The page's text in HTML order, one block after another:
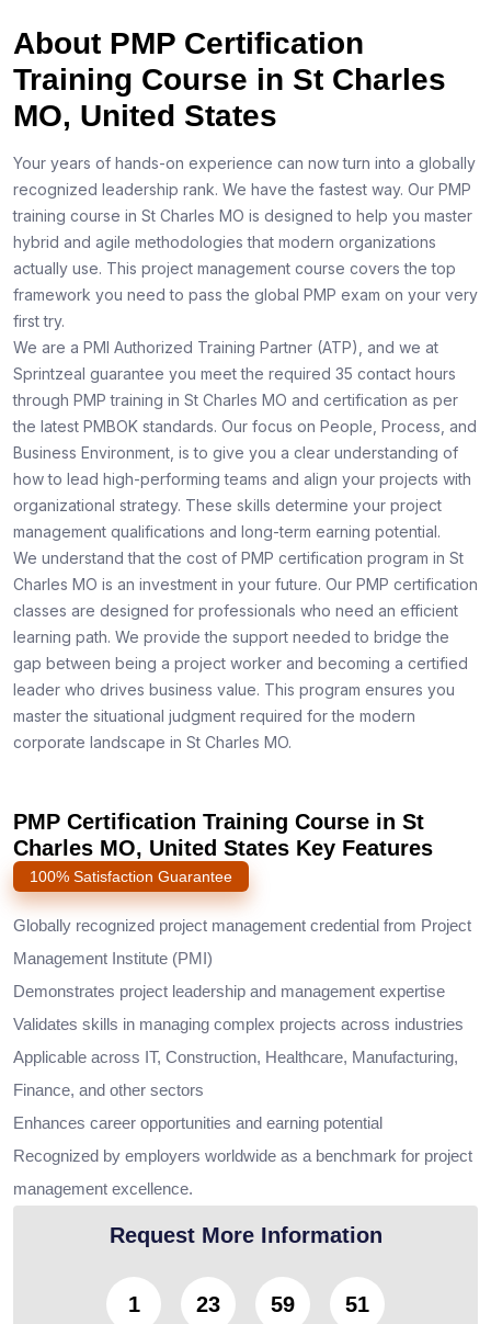
About PMP Certification
Training Course in St Charles
MO, United States
Your years of hands-on experience can now turn into a globally
recognized leadership rank. We have the fastest way. Our PMP
training course in St Charles MO is designed to help you master
hybrid and agile methodologies that modern organizations
actually use. This project management course covers the top
framework you need to pass the global PMP exam on your very
first try.
We are a PMI Authorized Training Partner (ATP), and we at
Sprintzeal guarantee you meet the required 35 contact hours
through PMP training in St Charles MO and certification as per
the latest PMBOK standards. Our focus on People, Process, and
Business Environment, is to give you a clear understanding of
how to lead high-performing teams and align your projects with
organizational strategy. These skills determine your project
management qualifications and long-term earning potential.
We understand that the cost of PMP certification program in St
Charles MO is an investment in your future. Our PMP certification
classes are designed for professionals who need an efficient
learning path. We provide the support needed to bridge the
gap between being a project worker and becoming a certified
leader who drives business value. This program ensures you
master the situational judgment required for the modern
corporate landscape in St Charles MO.
PMP Certification Training Course in St
Charles MO, United States Key Features
100% Satisfaction Guarantee
Globally recognized project management credential from Project
Management Institute (PMI)
Demonstrates project leadership and management expertise
Validates skills in managing complex projects across industries
Applicable across IT, Construction, Healthcare, Manufacturing,
Finance, and other sectors
Enhances career opportunities and earning potential
Recognized by employers worldwide as a benchmark for project
management excellence.
Request More Information
1 23 59 49